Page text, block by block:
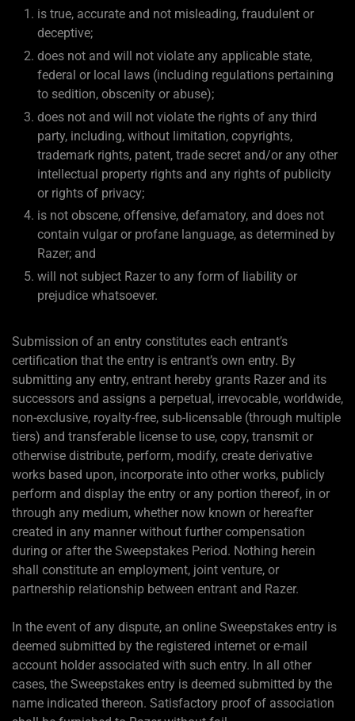
is true, accurate and not misleading, fraudulent or
deceptive;
does not and will not violate any applicable state,
federal or local laws (including regulations pertaining
to sedition, obscenity or abuse);
does not and will not violate the rights of any third
party, including, without limitation, copyrights,
trademark rights, patent, trade secret and/or any other
intellectual property rights and any rights of publicity
or rights of privacy;
is not obscene, offensive, defamatory, and does not
contain vulgar or profane language, as determined by
Razer; and
will not subject Razer to any form of liability or
prejudice whatsoever.
Submission of an entry constitutes each entrant’s
certification that the entry is entrant’s own entry. By
submitting any entry, entrant hereby grants Razer and its
successors and assigns a perpetual, irrevocable, worldwide,
non-exclusive, royalty-free, sub-licensable (through multiple
tiers) and transferable license to use, copy, transmit or
otherwise distribute, perform, modify, create derivative
works based upon, incorporate into other works, publicly
perform and display the entry or any portion thereof, in or
through any medium, whether now known or hereafter
created in any manner without further compensation
during or after the Sweepstakes Period. Nothing herein
shall constitute an employment, joint venture, or
partnership relationship between entrant and Razer.
In the event of any dispute, an online Sweepstakes entry is
deemed submitted by the registered internet or e-mail
account holder associated with such entry. In all other
cases, the Sweepstakes entry is deemed submitted by the
name indicated thereon. Satisfactory proof of association